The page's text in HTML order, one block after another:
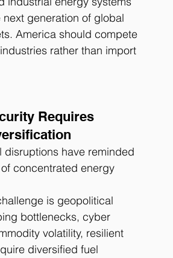
generation of global
America should compete
rather than import
Requires
disruptions have reminded
concentrated energy
is geopolitical
bottlenecks, cyber
volatility, resilient
diversified fuel